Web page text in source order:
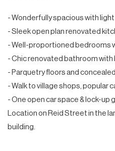
- Wonderfully spacious with
- Sleek open plan renovated
- Well-proportioned bedrooms
- Chic renovated bathroom
- Parquetry floors and
- Walk to village shops, popular
- One open car space & lock-up
Location on Reid Street in the
building.